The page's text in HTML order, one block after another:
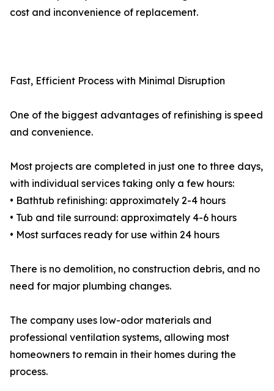
cost and inconvenience of replacement.
Fast, Efficient Process with Minimal Disruption
One of the biggest advantages of refinishing is speed
and convenience.
Most projects are completed in just one to three days,
with individual services taking only a few hours:
• Bathtub refinishing: approximately 2-4 hours
• Tub and tile surround: approximately 4-6 hours
• Most surfaces ready for use within 24 hours
There is no demolition, no construction debris, and no
need for major plumbing changes.
The company uses low-odor materials and
professional ventilation systems, allowing most
homeowners to remain in their homes during the
process.